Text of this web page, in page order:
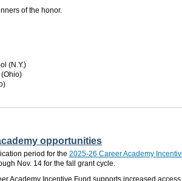
of the honor.
(N.Y.)
opportunities
period for the 2025-26 Career Academy
Nov. 14 for the fall grant cycle.